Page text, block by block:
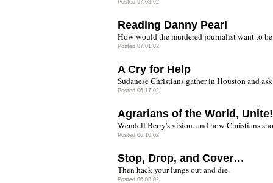
Posted 07.08.02
Reading Danny Pearl
How would the murdered journalist want to be
Posted 07.01.02
A Cry for Help
Sudanese Christians gather in Houston and
Posted 06.17.02
Agrarians of the World, Unite!
Wendell Berry's vision, and how Christians
Posted 06.10.02
Stop, Drop, and Cover…
Then hack your lungs out and die.
Posted 06.03.02